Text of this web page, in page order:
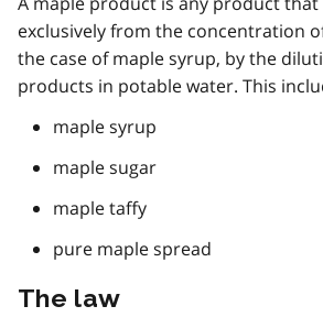
exclusively from the concentration
the case of maple syrup, by the
products in potable water. This
maple syrup
maple sugar
maple taffy
pure maple spread
The law